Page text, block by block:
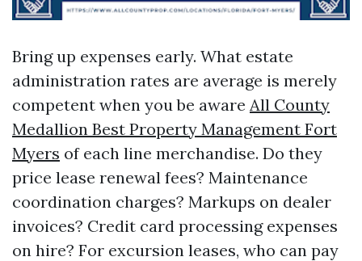
Bring up expenses early. What estate
administration rates are average is merely
competent when you be aware All County
Medallion Best Property Management Fort
Myers of each line merchandise. Do they
price lease renewal fees? Maintenance
coordination charges? Markups on dealer
invoices? Credit card processing expenses
on hire? For excursion leases, who can pay